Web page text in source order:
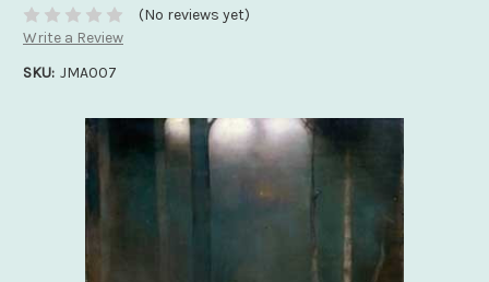
(No reviews yet)
Write a Review
SKU: JMA007